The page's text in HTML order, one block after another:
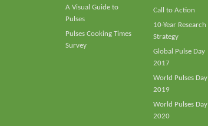
A Visual Guide to
Pulses
Pulses Cooking Times
Survey
Call to Action
10-Year Research
Strategy
Global Pulse Day
2017
World Pulses Day
2019
World Pulses Day
2020